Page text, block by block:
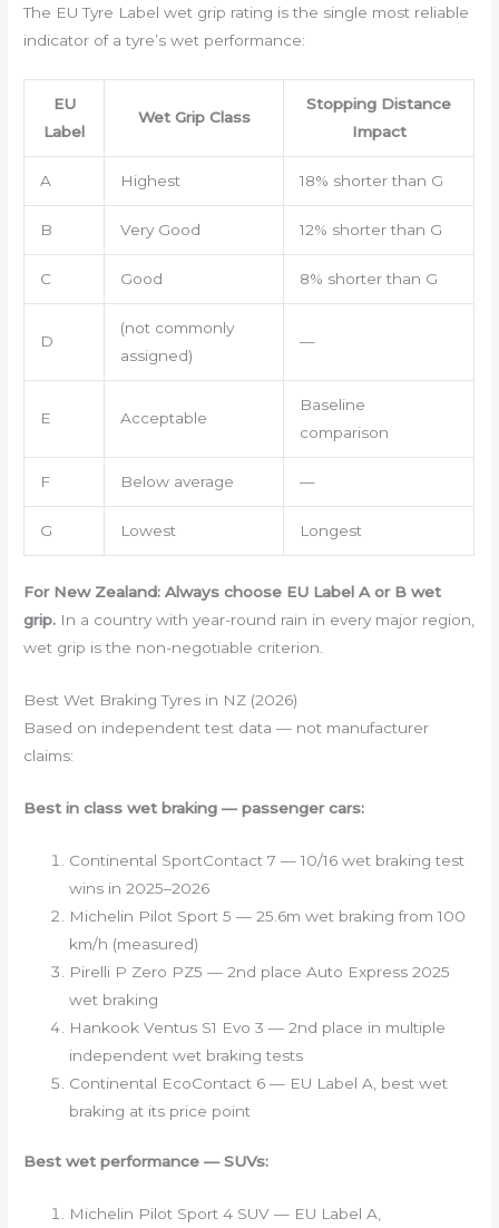
The EU Tyre Label wet grip rating is the single most reliable
indicator of a tyre’s wet performance:
EU
Label
Wet Grip Class
Stopping Distance
Impact
A Highest 18% shorter than G
B Very Good 12% shorter than G
C Good 8% shorter than G
D
(not commonly
assigned)
—
E Acceptable
Baseline
comparison
F Below average —
G Lowest Longest
For New Zealand: Always choose EU Label A or B wet
grip. In a country with year-round rain in every major region,
wet grip is the non-negotiable criterion.
Best Wet Braking Tyres in NZ (2026)
Based on independent test data — not manufacturer
claims:
Best in class wet braking — passenger cars:
Continental SportContact 7 — 10/16 wet braking test
wins in 2025–2026
Michelin Pilot Sport 5 — 25.6m wet braking from 100
km/h (measured)
Pirelli P Zero PZ5 — 2nd place Auto Express 2025
wet braking
Hankook Ventus S1 Evo 3 — 2nd place in multiple
independent wet braking tests
Continental EcoContact 6 — EU Label A, best wet
braking at its price point
Best wet performance — SUVs:
Michelin Pilot Sport 4 SUV — EU Label A,